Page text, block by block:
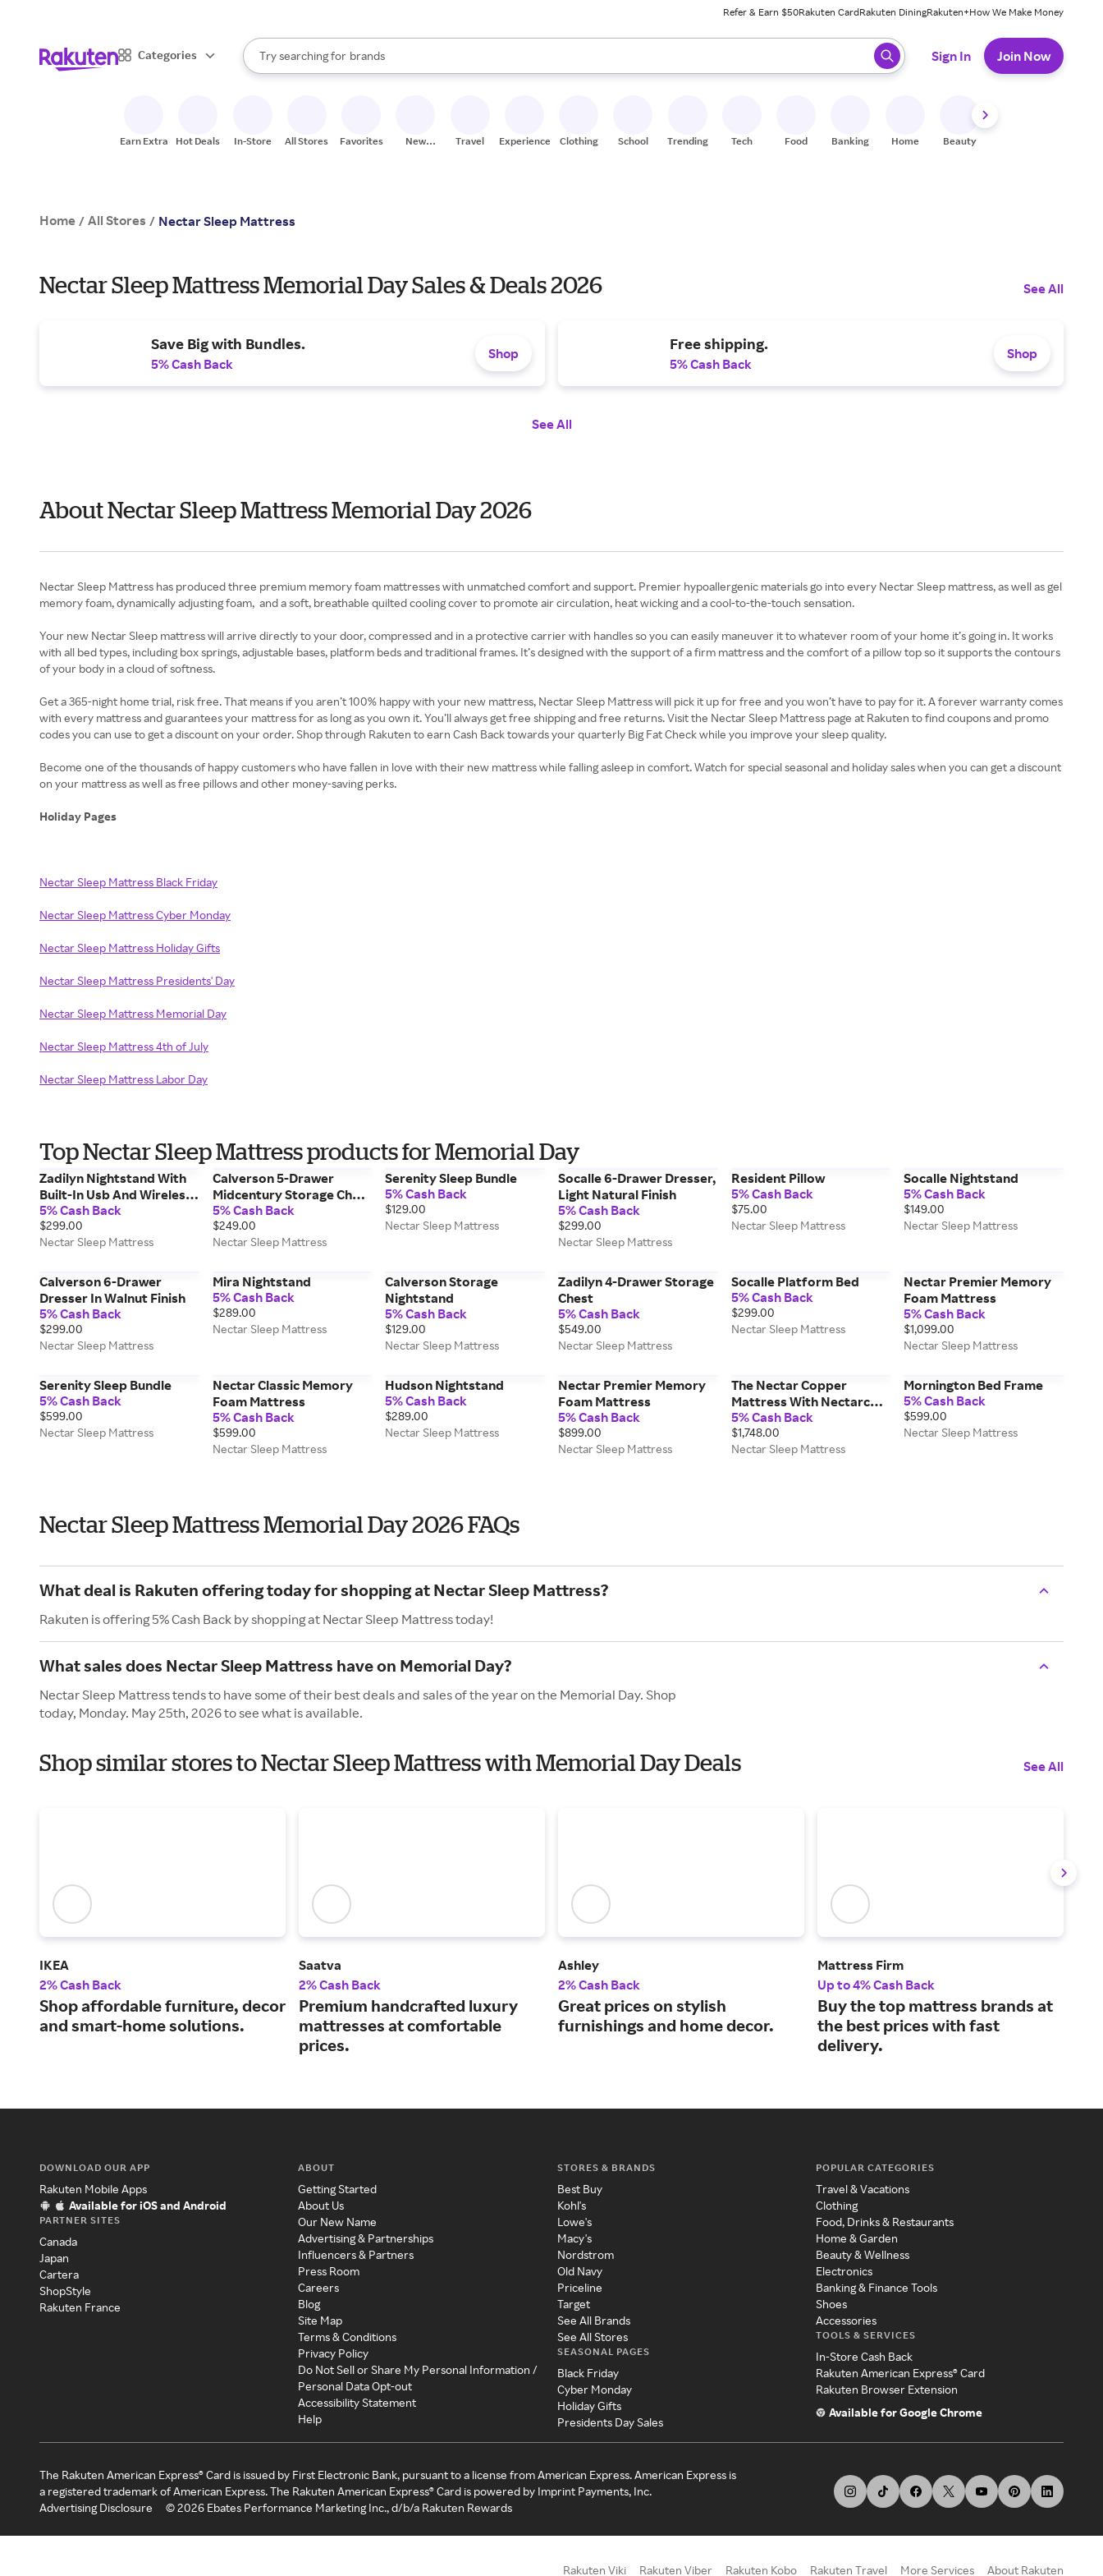
Refer & Earn $50Rakuten CardRakuten DiningRakuten+How We Make Money
Categories
Search Rakuten
Try searching for
stores
brands
groceries
When autocomplete results are available, use the up and down arrow keys to review results. When ready, press enter to select.
Sign In Join Now
Earn Extra Hot Deals In-Store All Stores Favorites
New
Travel Experiences Clothing School Trending Tech Food Banking Home Beauty
Home / All Stores / Nectar Sleep Mattress
Nectar Sleep Mattress Memorial Day Sales & Deals 2026 See All
Save Big with Bundles.
5% Cash Back
Shop
Free shipping.
5% Cash Back
Shop
See All
About Nectar Sleep Mattress Memorial Day 2026
Nectar Sleep Mattress has produced three premium memory foam mattresses with unmatched comfort and support. Premier hypoallergenic materials go into every Nectar Sleep mattress, as well as gel
memory foam, dynamically adjusting foam, and a soft, breathable quilted cooling cover to promote air circulation, heat wicking and a cool-to-the-touch sensation.
Your new Nectar Sleep mattress will arrive directly to your door, compressed and in a protective carrier with handles so you can easily maneuver it to whatever room of your home it’s going in. It works
with all bed types, including box springs, adjustable bases, platform beds and traditional frames. It’s designed with the support of a firm mattress and the comfort of a pillow top so it supports the contours
of your body in a cloud of softness.
Get a 365-night home trial, risk free. That means if you aren’t 100% happy with your new mattress, Nectar Sleep Mattress will pick it up for free and you won’t have to pay for it. A forever warranty comes
with every mattress and guarantees your mattress for as long as you own it. You’ll always get free shipping and free returns. Visit the Nectar Sleep Mattress page at Rakuten to find coupons and promo
codes you can use to get a discount on your order. Shop through Rakuten to earn Cash Back towards your quarterly Big Fat Check while you improve your sleep quality.
Become one of the thousands of happy customers who have fallen in love with their new mattress while falling asleep in comfort. Watch for special seasonal and holiday sales when you can get a discount
on your mattress as well as free pillows and other money-saving perks.
Holiday Pages
Nectar Sleep Mattress Black Friday
Nectar Sleep Mattress Cyber Monday
Nectar Sleep Mattress Holiday Gifts
Nectar Sleep Mattress Presidents' Day
Nectar Sleep Mattress Memorial Day
Nectar Sleep Mattress 4th of July
Nectar Sleep Mattress Labor Day
Top Nectar Sleep Mattress products for Memorial Day
Zadilyn Nightstand With
Built-In Usb And Wireless
Charging
5% Cash Back
$299.00
Nectar Sleep Mattress
Calverson 5-Drawer
Midcentury Storage Chest
In Walnut Finish
5% Cash Back
$249.00
Nectar Sleep Mattress
Serenity Sleep Bundle
5% Cash Back
$129.00
Nectar Sleep Mattress
Socalle 6-Drawer Dresser,
Light Natural Finish
5% Cash Back
$299.00
Nectar Sleep Mattress
Resident Pillow
5% Cash Back
$75.00
Nectar Sleep Mattress
Socalle Nightstand
5% Cash Back
$149.00
Nectar Sleep Mattress
Calverson 6-Drawer
Dresser In Walnut Finish
5% Cash Back
$299.00
Nectar Sleep Mattress
Mira Nightstand
5% Cash Back
$289.00
Nectar Sleep Mattress
Calverson Storage
Nightstand
5% Cash Back
$129.00
Nectar Sleep Mattress
Zadilyn 4-Drawer Storage
Chest
5% Cash Back
$549.00
Nectar Sleep Mattress
Socalle Platform Bed
5% Cash Back
$299.00
Nectar Sleep Mattress
Nectar Premier Memory
Foam Mattress
5% Cash Back
$1,099.00
Nectar Sleep Mattress
Serenity Sleep Bundle
5% Cash Back
$599.00
Nectar Sleep Mattress
Nectar Classic Memory
Foam Mattress
5% Cash Back
$599.00
Nectar Sleep Mattress
Hudson Nightstand
5% Cash Back
$289.00
Nectar Sleep Mattress
Nectar Premier Memory
Foam Mattress
5% Cash Back
$899.00
Nectar Sleep Mattress
The Nectar Copper
Mattress With Nectarcool
Technology
5% Cash Back
$1,748.00
Nectar Sleep Mattress
Mornington Bed Frame
5% Cash Back
$599.00
Nectar Sleep Mattress
Nectar Sleep Mattress Memorial Day 2026 FAQs
What deal is Rakuten offering today for shopping at Nectar Sleep Mattress?
Rakuten is offering 5% Cash Back by shopping at Nectar Sleep Mattress today!
What sales does Nectar Sleep Mattress have on Memorial Day?
Nectar Sleep Mattress tends to have some of their best deals and sales of the year on the Memorial Day. Shop
today, Monday. May 25th, 2026 to see what is available.
Shop similar stores to Nectar Sleep Mattress with Memorial Day Deals See All
IKEA
2% Cash Back
Shop affordable furniture, decor
and smart-home solutions.
Saatva
2% Cash Back
Premium handcrafted luxury
mattresses at comfortable
prices.
Ashley
2% Cash Back
Great prices on stylish
furnishings and home decor.
Mattress Firm
Up to 4% Cash Back
Buy the top mattress brands at
the best prices with fast
delivery.
DOWNLOAD OUR APP
Rakuten Mobile Apps
Available for iOS and Android
PARTNER SITES
Canada
Japan
Cartera
ShopStyle
Rakuten France
ABOUT
Getting Started
About Us
Our New Name
Advertising & Partnerships
Influencers & Partners
Press Room
Careers
Blog
Site Map
Terms & Conditions
Privacy Policy
Do Not Sell or Share My Personal Information /
Personal Data Opt-out
Accessibility Statement
Help
STORES & BRANDS
Best Buy
Kohl's
Lowe's
Macy's
Nordstrom
Old Navy
Priceline
Target
See All Brands
See All Stores
SEASONAL PAGES
Black Friday
Cyber Monday
Holiday Gifts
Presidents Day Sales
POPULAR CATEGORIES
Travel & Vacations
Clothing
Food, Drinks & Restaurants
Home & Garden
Beauty & Wellness
Electronics
Banking & Finance Tools
Shoes
Accessories
TOOLS & SERVICES
In-Store Cash Back
Rakuten American Express® Card
Rakuten Browser Extension
Available for Google Chrome
The Rakuten American Express® Card is issued by First Electronic Bank, pursuant to a license from American Express. American Express is
a registered trademark of American Express. The Rakuten American Express® Card is powered by Imprint Payments, Inc.
Advertising Disclosure
©2026 Ebates Performance Marketing Inc., d/b/a Rakuten Rewards
Rakuten Viki Rakuten Viber Rakuten Kobo Rakuten Travel More Services About Rakuten